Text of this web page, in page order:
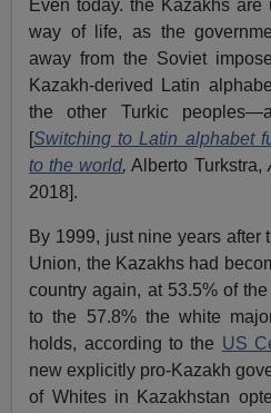
Even today. the Kazakhs
way of life, as the
away from the Soviet
Kazakh-derived Latin
the other Turkic
[Switching to Latin alphabet
to the world, Alberto Turkstra,
2018].
By 1999, just nine years after
Union, the Kazakhs had
country again, at 53.5% of
to the 57.8% the white
holds, according to the US
new explicitly pro-Kazakh
of Whites in Kazakhstan